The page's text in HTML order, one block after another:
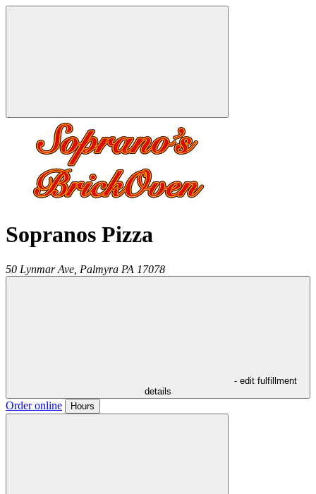
Sopranos Pizza
50 Lynmar Ave, Palmyra PA 17078
- edit fulfillment
details
Order online Hours